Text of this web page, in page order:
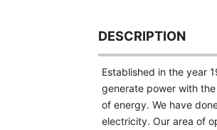
DESCRIPTION
Established in the year
generate power with
of energy. We have
electricity. Our area of